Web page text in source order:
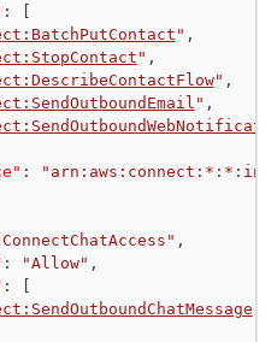
:
" ,
" ,
" ,
" ,
:
,
: "Allow" ,
: